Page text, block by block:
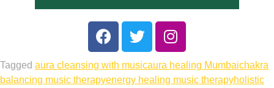
Tagged aura cleansing with musicaura healing Mumbaichakra
balancing music therapyenergy healing music therapyholistic